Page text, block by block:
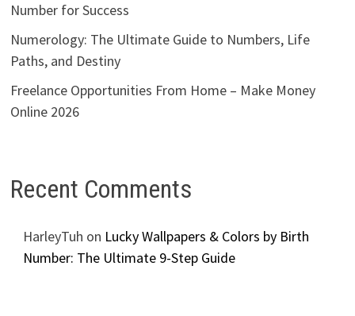
Number for Success
Numerology: The Ultimate Guide to Numbers, Life
Paths, and Destiny
Freelance Opportunities From Home – Make Money
Online 2026
Recent Comments
HarleyTuh on Lucky Wallpapers & Colors by Birth
Number: The Ultimate 9-Step Guide